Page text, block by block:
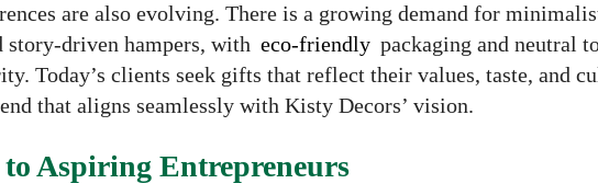
are also evolving. There is a growing demand for
story-driven hampers, with eco-friendly packaging and neutral
Today’s clients seek gifts that reflect their values, taste, and
that aligns seamlessly with Kisty Decors’ vision.
to Aspiring Entrepreneurs